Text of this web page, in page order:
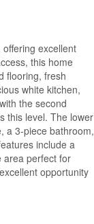
excellent
this home
flooring, fresh
white kitchen,
the second
this level. The lower
a 3-piece bathroom,
include a
area perfect for
opportunity